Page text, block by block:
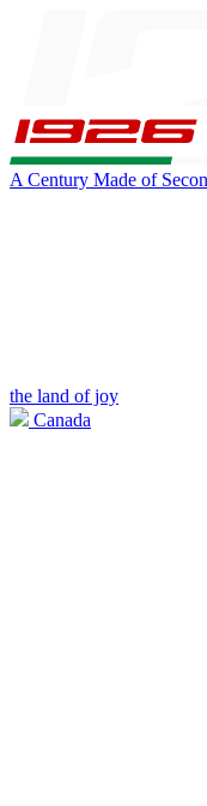
A Century Made of
the land of joy
Canada